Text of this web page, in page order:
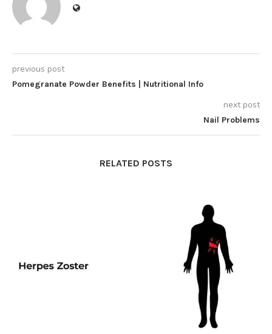
previous post
Pomegranate Powder Benefits | Nutritional Info
next post
Nail Problems
RELATED POSTS